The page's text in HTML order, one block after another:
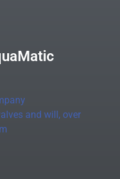
and will, over